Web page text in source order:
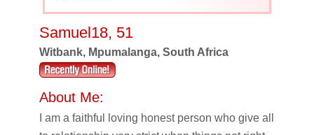
Samuel18, 51
Witbank, Mpumalanga, South Africa
About Me:
I am a faithful loving honest person who give all